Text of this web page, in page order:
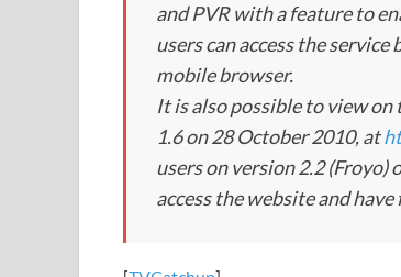
and PVR with a feature to
users can access the
mobile browser.
It is also possible to view on
1.6 on 28 October 2010, at
users on version 2.2 (Froyo)
access the website and